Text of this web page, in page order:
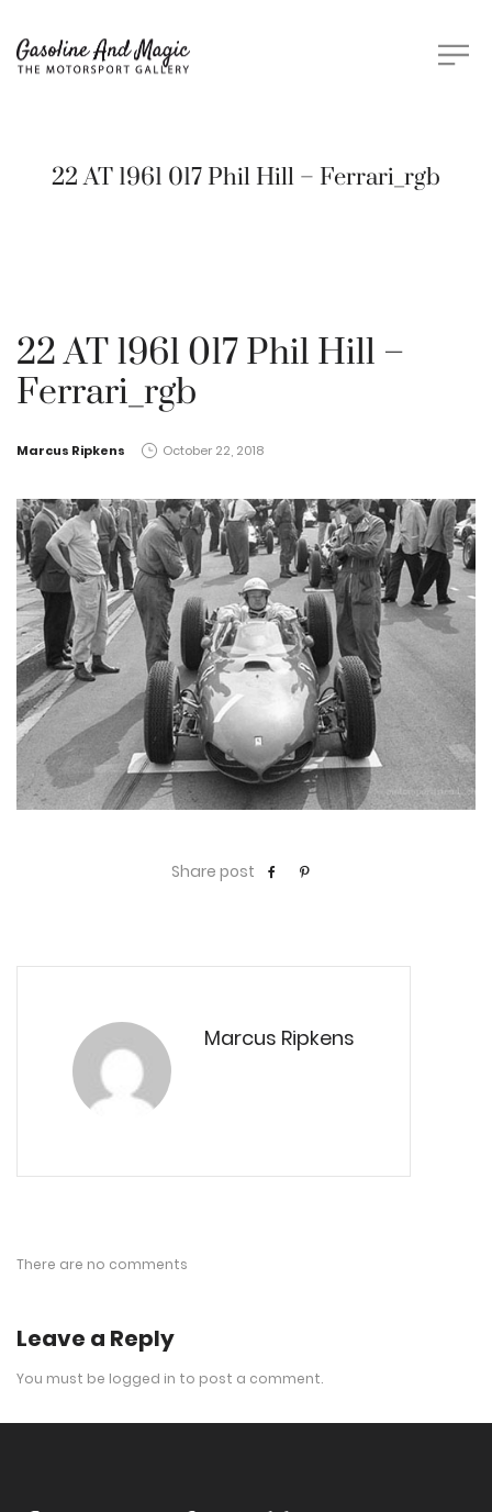
22 AT 1961 017 Phil Hill – Ferrari_rgb
22 AT 1961 017 Phil Hill –
Ferrari_rgb
by
Marcus Ripkens October 22, 2018
Share post
Marcus Ripkens
There are no comments
Leave a Reply
You must be logged in to post a comment.